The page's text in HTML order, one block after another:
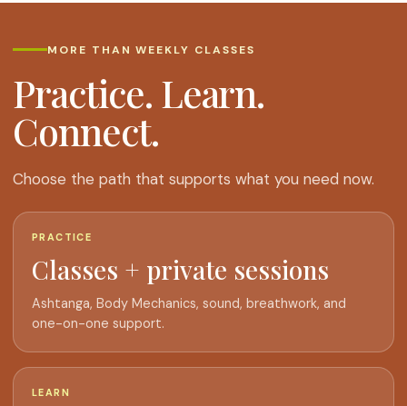
MORE THAN WEEKLY CLASSES
Practice. Learn.
Connect.
Choose the path that supports what you need now.
PRACTICE
Classes + private sessions
Ashtanga, Body Mechanics, sound, breathwork, and
one-on-one support.
LEARN